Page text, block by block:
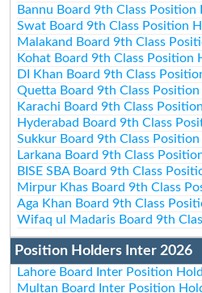
Bannu Board 9th Class Position
Swat Board 9th Class Position
Malakand Board 9th Class
Kohat Board 9th Class Position
DI Khan Board 9th Class
Quetta Board 9th Class
Karachi Board 9th Class
Hyderabad Board 9th Class
Sukkur Board 9th Class
Larkana Board 9th Class
BISE SBA Board 9th Class
Mirpur Khas Board 9th Class
Aga Khan Board 9th Class
Wifaq ul Madaris Board 9th
Position Holders Inter 2026
Lahore Board Inter Position
Multan Board Inter Position